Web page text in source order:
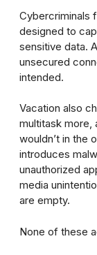
Cybercriminals
designed to
sensitive data.
unsecured
intended.
Vacation also
multitask more,
wouldn’t in the
introduces
unauthorized
media
are empty.
None of these